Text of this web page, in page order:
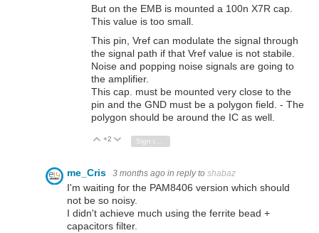
But on the EMB is mounted a 100n X7R cap.
This value is too small.
This pin, Vref can modulate the signal through
the signal path if that Vref value is not stabile.
Noise and popping noise signals are going to
the amplifier.
This cap. must be mounted very close to the
pin and the GND must be a polygon field. - The
polygon should be around the IC as well.
Vote Up
+2 Vote Down
Sign in to reply
me_Cris 3 months ago in reply to shabaz
I'm waiting for the PAM8406 version which should
not be so noisy.
I didn't achieve much using the ferrite bead +
capacitors filter.